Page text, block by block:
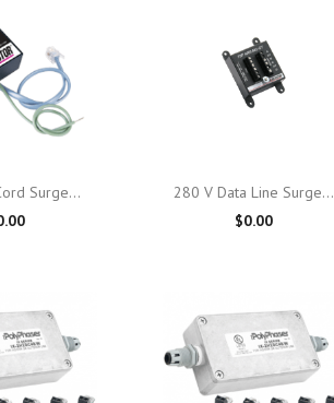
view
Surge...
Quick view
280 V Data Line Surge...
$0.00